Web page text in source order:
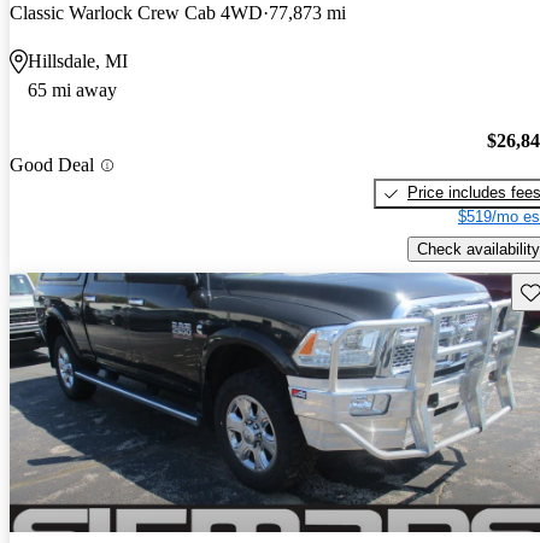
Classic Warlock Crew Cab 4WD 77,873 mi
Hillsdale, MI
65 mi away
Good Deal
Price includes fees
$519/mo
Check availability